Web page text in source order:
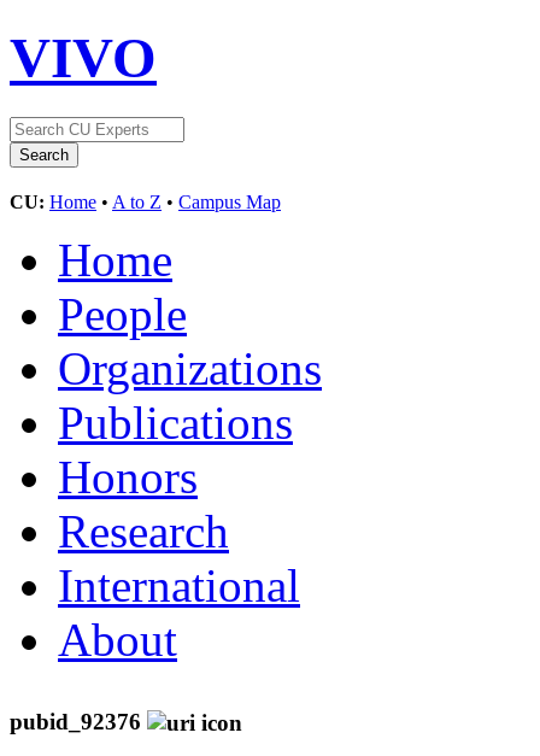
VIVO
CU: Home • A to Z • Campus Map
Home
People
Organizations
Publications
Honors
Research
International
About
pubid_92376